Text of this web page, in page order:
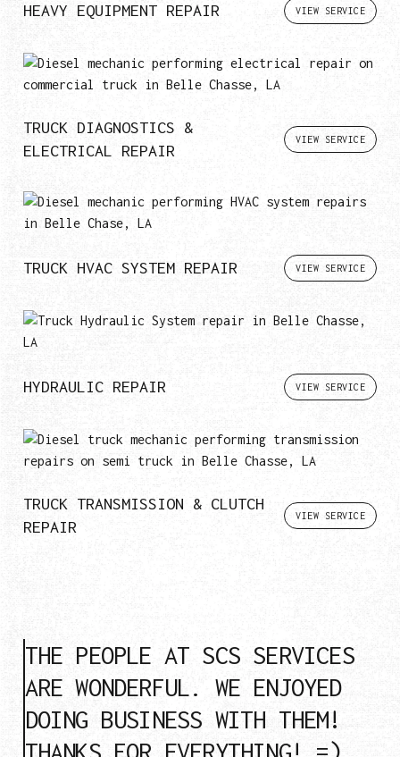
HEAVY EQUIPMENT REPAIR VIEW SERVICE
TRUCK DIAGNOSTICS &
ELECTRICAL REPAIR
VIEW SERVICE
TRUCK HVAC SYSTEM REPAIR VIEW SERVICE
HYDRAULIC REPAIR VIEW SERVICE
TRUCK TRANSMISSION & CLUTCH
REPAIR
VIEW SERVICE
THE PEOPLE AT SCS SERVICES
ARE WONDERFUL. WE ENJOYED
DOING BUSINESS WITH THEM!